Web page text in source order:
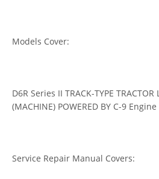
Models Cover:
D6R Series II TRACK-TYPE TRACTOR
(MACHINE) POWERED BY C-9 Engine
Service Repair Manual Covers: